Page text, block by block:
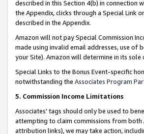
described in this Section 4(b) in connection
the Appendix, clicks through a Special Link
described in the Appendix.
Amazon will not pay Special Commission
made using invalid email addresses, use of
your Site). Amazon will determine in its sole
Special Links to the Bonus Event-specific
notwithstanding the Associates Program
5. Commission Income Limitations
Associates’ tags should only be used to
attempting to claim commissions from both
attribution links), we may take action,